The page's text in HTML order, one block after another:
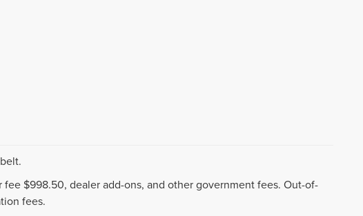
$998.50, dealer add-ons, and other government fees. Out-of-
fees.